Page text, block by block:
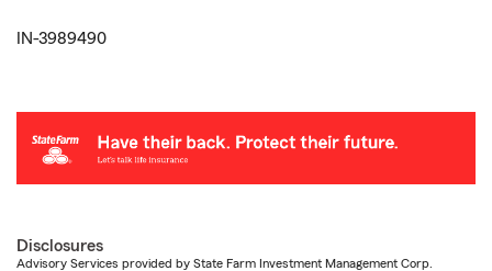
IN-3989490
Disclosures
Advisory Services provided by State Farm Investment Management Corp.